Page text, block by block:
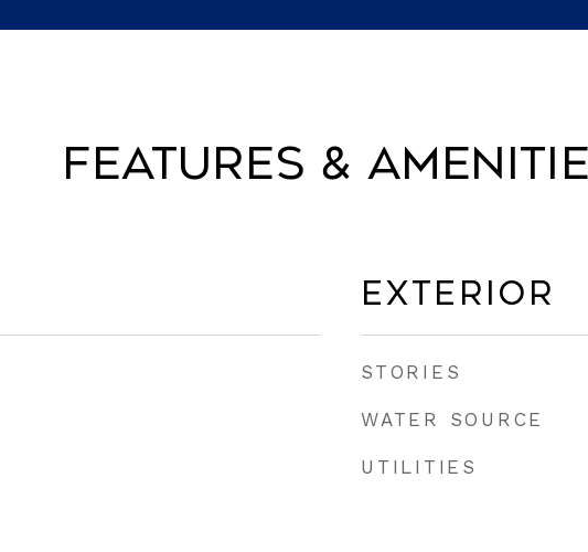
Features &
Exterior
STORIES
WATER SOURCE
UTILITIES